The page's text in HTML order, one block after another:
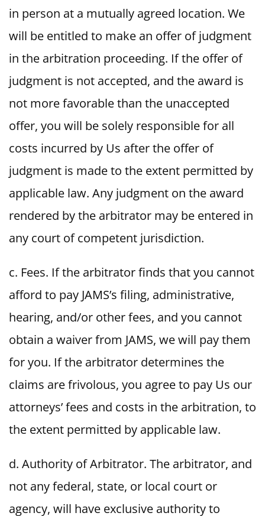
in person at a mutually agreed location. We
will be entitled to make an offer of judgment
in the arbitration proceeding. If the offer of
judgment is not accepted, and the award is
not more favorable than the unaccepted
offer, you will be solely responsible for all
costs incurred by Us after the offer of
judgment is made to the extent permitted by
applicable law. Any judgment on the award
rendered by the arbitrator may be entered in
any court of competent jurisdiction.
c. Fees. If the arbitrator finds that you cannot
afford to pay JAMS’s filing, administrative,
hearing, and/or other fees, and you cannot
obtain a waiver from JAMS, we will pay them
for you. If the arbitrator determines the
claims are frivolous, you agree to pay Us our
attorneys’ fees and costs in the arbitration, to
the extent permitted by applicable law.
d. Authority of Arbitrator. The arbitrator, and
not any federal, state, or local court or
agency, will have exclusive authority to